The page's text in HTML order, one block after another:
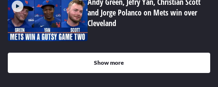
and Jorge Polanco on Mets win over
Cleveland
Show more